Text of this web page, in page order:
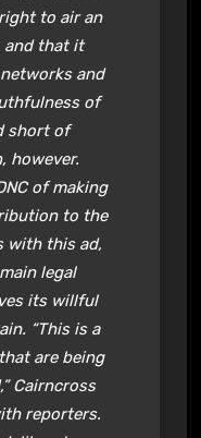
to air an
and that it
and
of
short of
however.
of making
to the
with this ad,
legal
its willful
“This is a
are being
Cairncross
reporters.